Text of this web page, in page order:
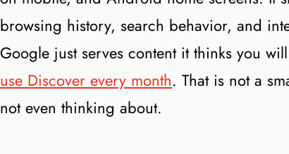
browsing history, search behavior, and
Google just serves content it thinks you
use Discover every month. That is not a
not even thinking about.